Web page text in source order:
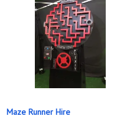
Maze Runner Hire